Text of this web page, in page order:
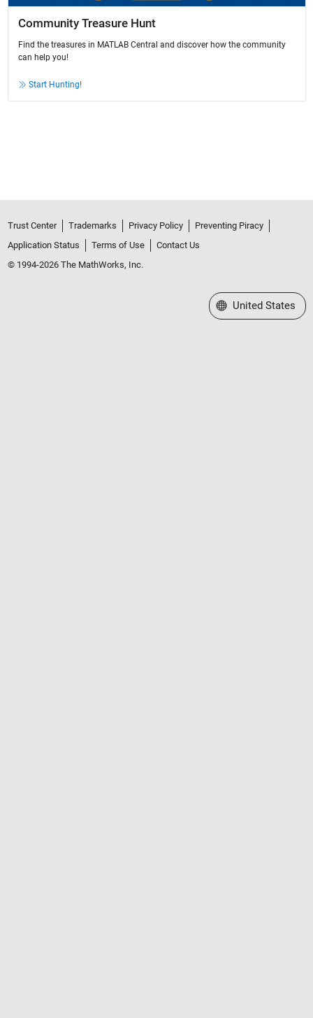
Community Treasure Hunt
Find the treasures in MATLAB Central and discover how the community
can help you!
Start Hunting!
Trust Center Trademarks Privacy Policy
Preventing Piracy
Application Status
Terms of Use
Contact Us
© 1994-2026 The MathWorks, Inc.
Select a Web Site
United States